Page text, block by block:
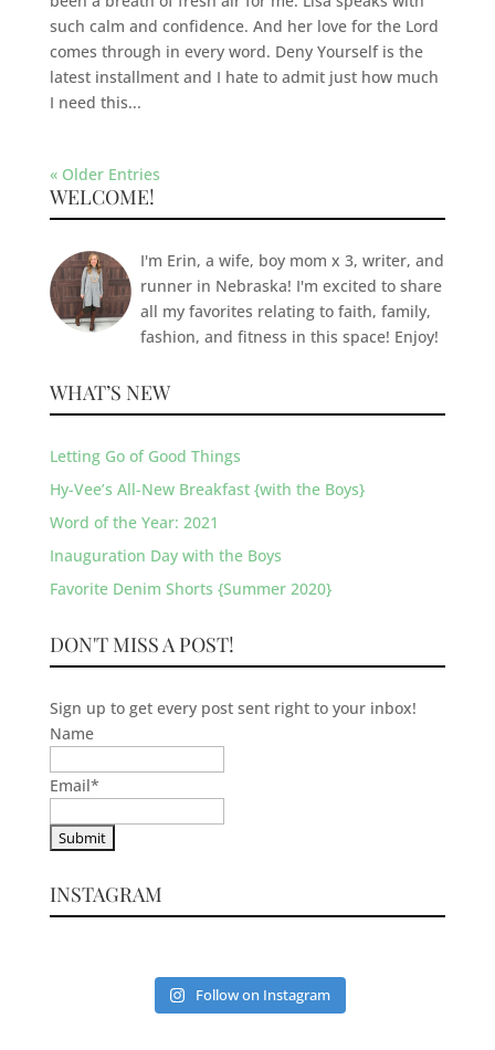
such calm and confidence. And her love for the Lord
comes through in every word. Deny Yourself is the
latest installment and I hate to admit just how much
I need this...
« Older Entries
WELCOME!
I'm Erin, a wife, boy mom x 3, writer, and
runner in Nebraska! I'm excited to share
all my favorites relating to faith, family,
fashion, and fitness in this space! Enjoy!
WHAT’S NEW
Letting Go of Good Things
Hy-Vee’s All-New Breakfast {with the Boys}
Word of the Year: 2021
Inauguration Day with the Boys
Favorite Denim Shorts {Summer 2020}
DON'T MISS A POST!
Sign up to get every post sent right to your inbox!
Name
Email*
INSTAGRAM
Follow on Instagram